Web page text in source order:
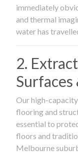
immediately
and thermal
water has
2.
Our high-
flooring and
essential to
floors and
Melbourne